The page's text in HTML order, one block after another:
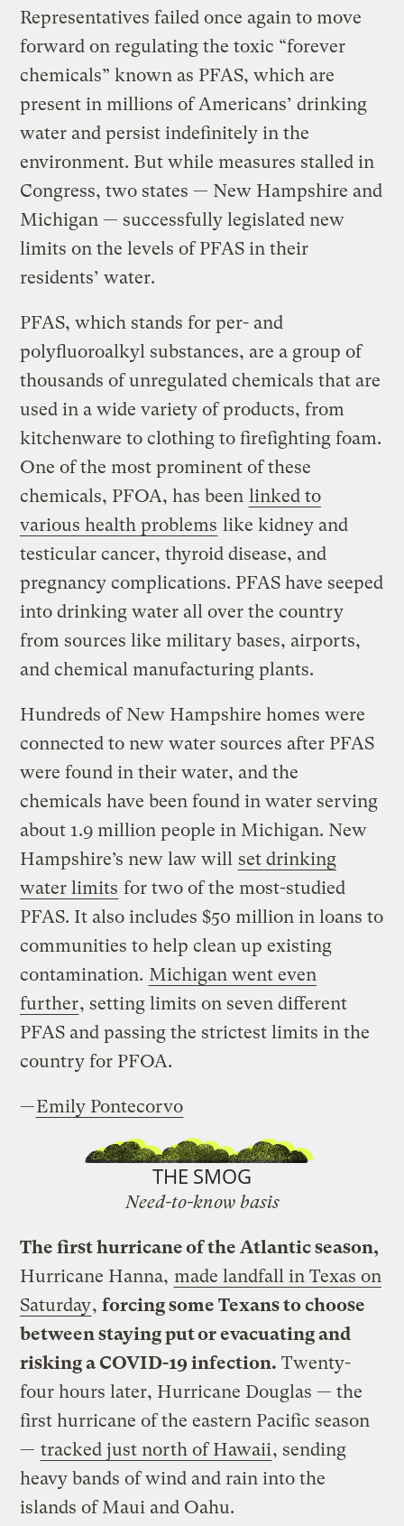
Representatives failed once again to move
forward on regulating the toxic “forever
chemicals” known as PFAS, which are
present in millions of Americans’ drinking
water and persist indefinitely in the
environment. But while measures stalled in
Congress, two states — New Hampshire and
Michigan — successfully legislated new
limits on the levels of PFAS in their
residents’ water.
PFAS, which stands for per- and
polyfluoroalkyl substances, are a group of
thousands of unregulated chemicals that are
used in a wide variety of products, from
kitchenware to clothing to firefighting foam.
One of the most prominent of these
chemicals, PFOA, has been linked to
various health problems like kidney and
testicular cancer, thyroid disease, and
pregnancy complications. PFAS have seeped
into drinking water all over the country
from sources like military bases, airports,
and chemical manufacturing plants.
Hundreds of New Hampshire homes were
connected to new water sources after PFAS
were found in their water, and the
chemicals have been found in water serving
about 1.9 million people in Michigan. New
Hampshire’s new law will set drinking
water limits for two of the most-studied
PFAS. It also includes $50 million in loans to
communities to help clean up existing
contamination. Michigan went even
further, setting limits on seven different
PFAS and passing the strictest limits in the
country for PFOA.
—Emily Pontecorvo
THE SMOG
Need-to-know basis
The first hurricane of the Atlantic season,
Hurricane Hanna, made landfall in Texas on
Saturday,forcing some Texans to choose
between staying put or evacuating and
risking a COVID-19 infection. Twenty-
four hours later, Hurricane Douglas — the
first hurricane of the eastern Pacific season
— tracked just north of Hawaii, sending
heavy bands of wind and rain into the
islands of Maui and Oahu.